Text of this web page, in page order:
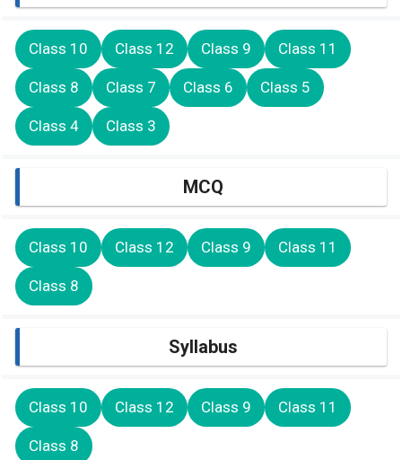
Class 10 Class 12 Class 9 Class 11
Class 8 Class 7 Class 6 Class 5
Class 4 Class 3
MCQ
Class 10 Class 12 Class 9 Class 11
Class 8
Syllabus
Class 10 Class 12 Class 9 Class 11
Class 8